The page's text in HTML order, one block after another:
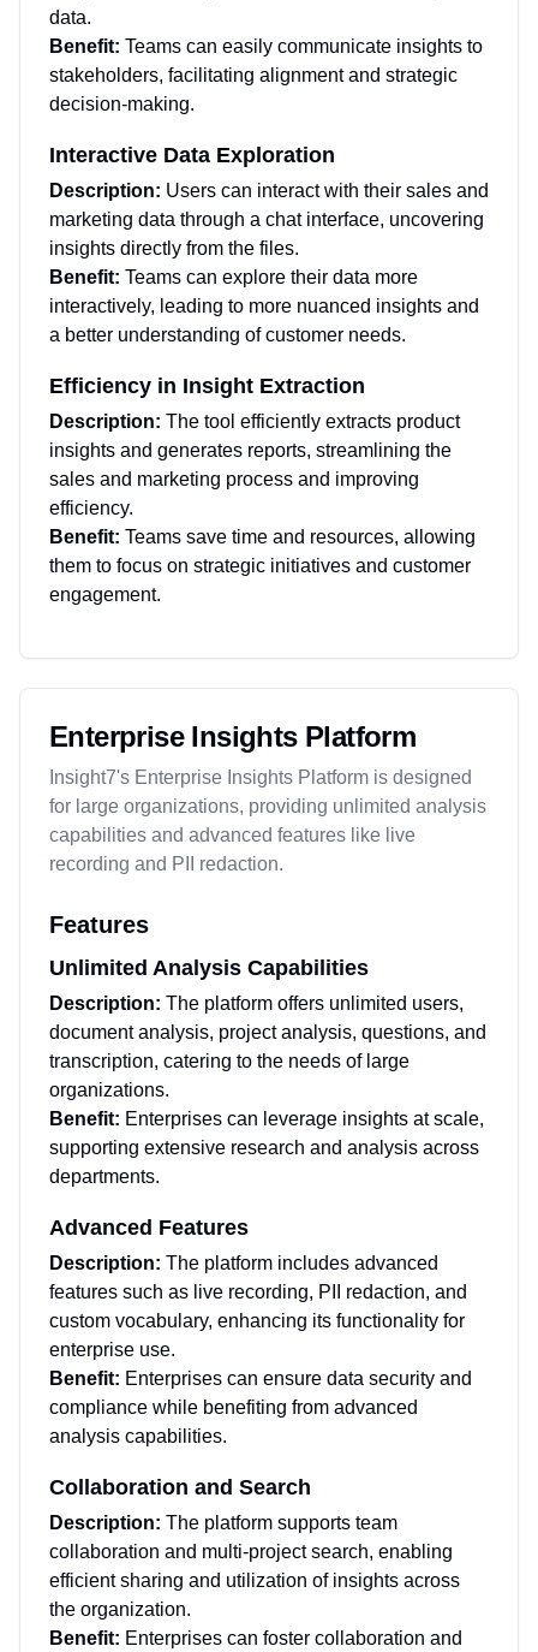
data.
Benefit: Teams can easily communicate insights to
stakeholders, facilitating alignment and strategic
decision-making.
Interactive Data Exploration
Description: Users can interact with their sales and
marketing data through a chat interface, uncovering
insights directly from the files.
Benefit: Teams can explore their data more
interactively, leading to more nuanced insights and
a better understanding of customer needs.
Efficiency in Insight Extraction
Description: The tool efficiently extracts product
insights and generates reports, streamlining the
sales and marketing process and improving
efficiency.
Benefit: Teams save time and resources, allowing
them to focus on strategic initiatives and customer
engagement.
Enterprise Insights Platform
Insight7's Enterprise Insights Platform is designed
for large organizations, providing unlimited analysis
capabilities and advanced features like live
recording and PII redaction.
Features
Unlimited Analysis Capabilities
Description: The platform offers unlimited users,
document analysis, project analysis, questions, and
transcription, catering to the needs of large
organizations.
Benefit: Enterprises can leverage insights at scale,
supporting extensive research and analysis across
departments.
Advanced Features
Description: The platform includes advanced
features such as live recording, PII redaction, and
custom vocabulary, enhancing its functionality for
enterprise use.
Benefit: Enterprises can ensure data security and
compliance while benefiting from advanced
analysis capabilities.
Collaboration and Search
Description: The platform supports team
collaboration and multi-project search, enabling
efficient sharing and utilization of insights across
the organization.
Benefit: Enterprises can foster collaboration and